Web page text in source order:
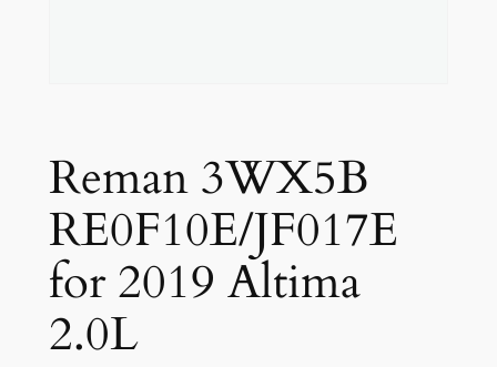
Reman 3WX5B
RE0F10E/JF017E
for 2019 Altima
2.0L